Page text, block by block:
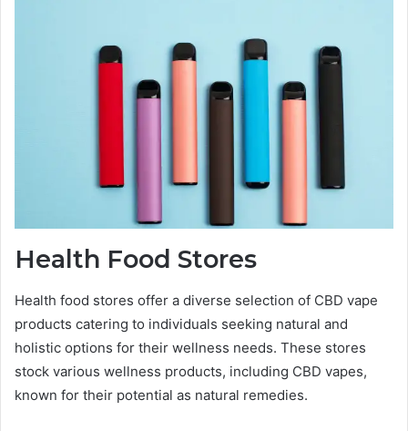
Health Food Stores
Health food stores offer a diverse selection of CBD vape
products catering to individuals seeking natural and
holistic options for their wellness needs. These stores
stock various wellness products, including CBD vapes,
known for their potential as natural remedies.